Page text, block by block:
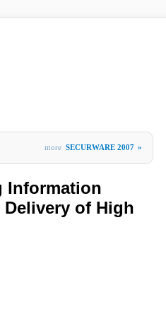
more SECURWARE 2007 »
Information
of High